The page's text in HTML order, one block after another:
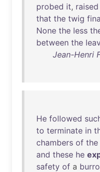
probed it, raised
that the twig
None the less
between the
Jean-Henri
He followed
to terminate in
chambers of the
and these he
safety of a